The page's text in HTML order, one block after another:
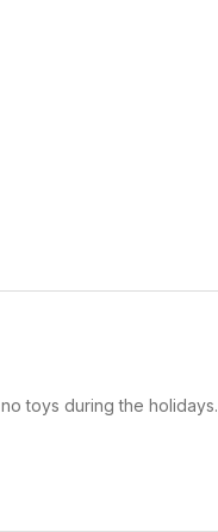
toys during the